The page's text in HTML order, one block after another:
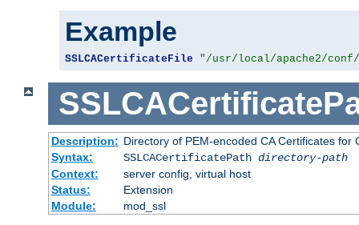
Example
SSLCACertificateFile "/usr/local/apache2/
Description: Directory of PEM-encoded CA Certificates for
Syntax:
SSLCACertificatePath directory-path
Context:
server config, virtual host
Status:
Extension
Module:
mod_ssl